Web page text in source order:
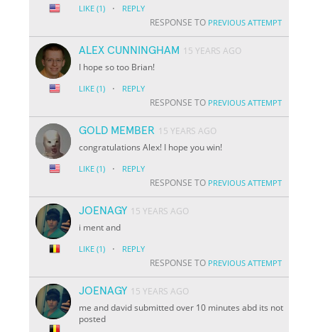
LIKE (1) · REPLY
RESPONSE TO PREVIOUS ATTEMPT
ALEX CUNNINGHAM 15 YEARS AGO
I hope so too Brian!
LIKE (1) · REPLY
RESPONSE TO PREVIOUS ATTEMPT
GOLD MEMBER 15 YEARS AGO
congratulations Alex! I hope you win!
LIKE (1) · REPLY
RESPONSE TO PREVIOUS ATTEMPT
JOENAGY 15 YEARS AGO
i ment and
LIKE (1) · REPLY
RESPONSE TO PREVIOUS ATTEMPT
JOENAGY 15 YEARS AGO
me and david submitted over 10 minutes abd its not
posted